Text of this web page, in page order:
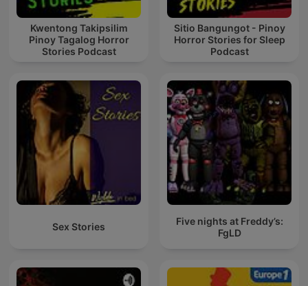
Kwentong Takipsilim
Pinoy Tagalog Horror
Stories Podcast
Sitio Bangungot - Pinoy
Horror Stories for Sleep
Podcast
Sex Stories
Five nights at Freddy’s:
FgLD